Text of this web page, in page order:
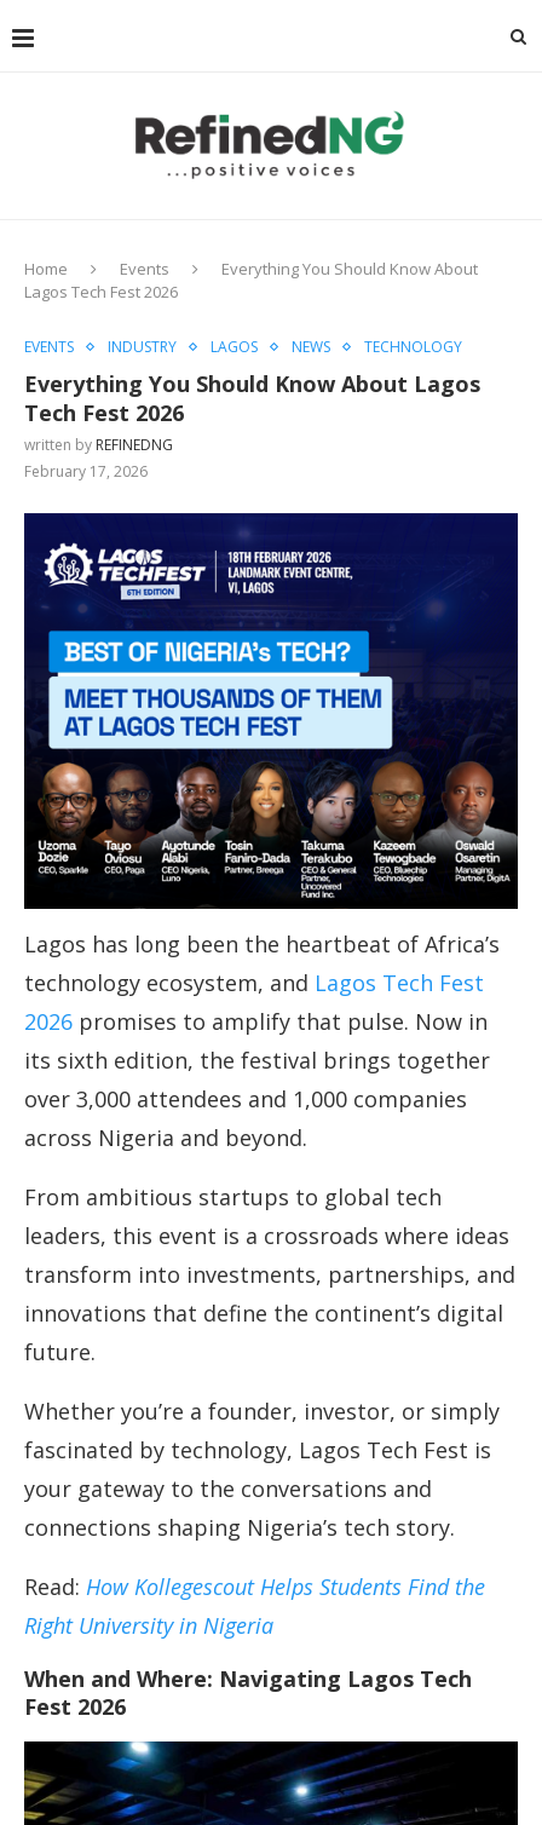
Home Events
Everything You Should Know About
Lagos Tech Fest 2026
EVENTS INDUSTRY LAGOS NEWS TECHNOLOGY
Everything You Should Know About Lagos
Tech Fest 2026
written by REFINEDNG
February 17, 2026
Lagos has long been the heartbeat of Africa’s
technology ecosystem, and Lagos Tech Fest
2026 promises to amplify that pulse. Now in
its sixth edition, the festival brings together
over 3,000 attendees and 1,000 companies
across Nigeria and beyond.
From ambitious startups to global tech
leaders, this event is a crossroads where ideas
transform into investments, partnerships, and
innovations that define the continent’s digital
future.
Whether you’re a founder, investor, or simply
fascinated by technology, Lagos Tech Fest is
your gateway to the conversations and
connections shaping Nigeria’s tech story.
Read: How Kollegescout Helps Students Find the
Right University in Nigeria
When and Where: Navigating Lagos Tech
Fest 2026